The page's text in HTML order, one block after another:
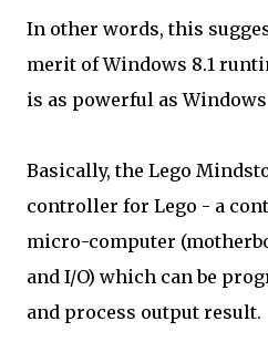
In other words, this
merit of Windows 8.1
is as powerful as
Basically, the Lego
controller for Lego - a
micro-computer
and I/O) which can be
and process output result.